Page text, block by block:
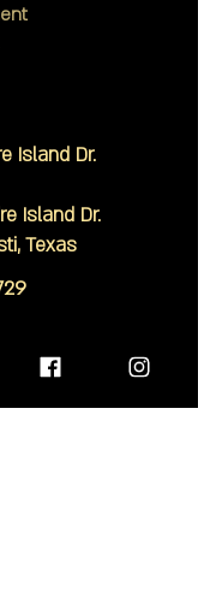
Island Dr.
Island Dr.
Texas